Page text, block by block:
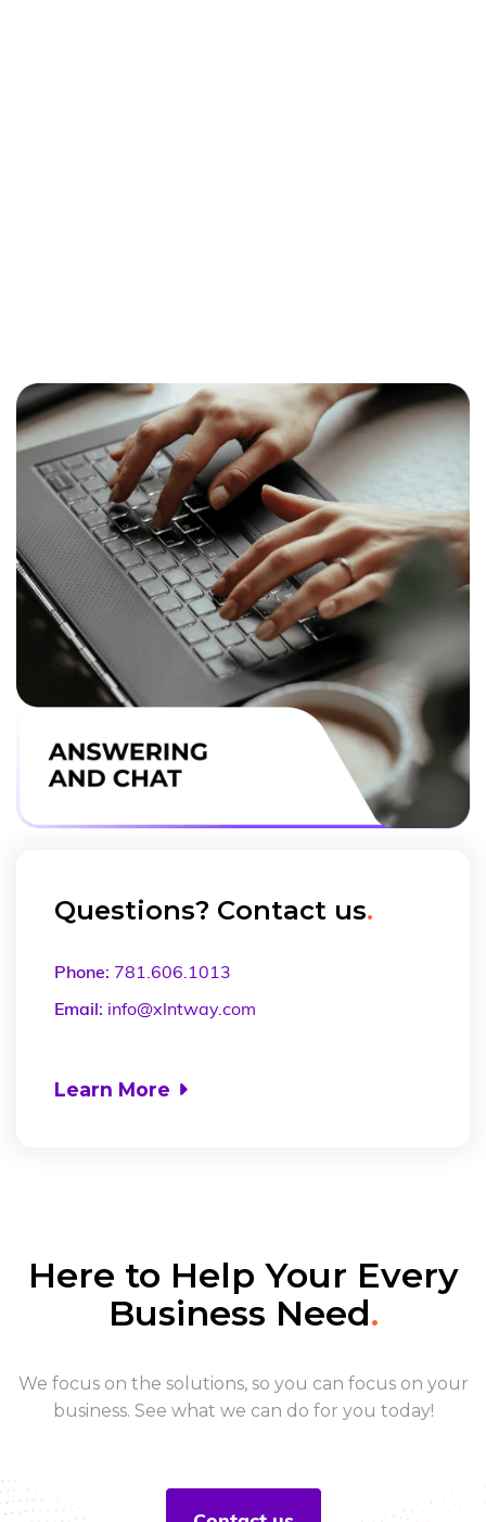
Questions? Contact us.
Phone: 781.606.1013
Email: info@xlntway.com
Learn More 
Here to Help Your Every
Business Need.
We focus on the solutions, so you can focus on your
business. See what we can do for you today!